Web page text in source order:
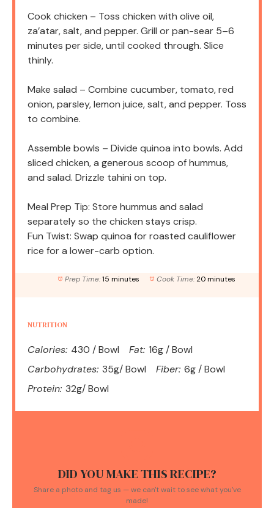
Cook chicken – Toss chicken with olive oil,
za’atar, salt, and pepper. Grill or pan-sear 5–6
minutes per side, until cooked through. Slice
thinly.
Make salad – Combine cucumber, tomato, red
onion, parsley, lemon juice, salt, and pepper. Toss
to combine.
Assemble bowls – Divide quinoa into bowls. Add
sliced chicken, a generous scoop of hummus,
and salad. Drizzle tahini on top.
Meal Prep Tip: Store hummus and salad
separately so the chicken stays crisp.
Fun Twist: Swap quinoa for roasted cauliflower
rice for a lower-carb option.
Prep Time: 15 minutes Cook Time: 20 minutes
NUTRITION
Calories: 430 / Bowl Fat: 16g / Bowl
Carbohydrates: 35g/ Bowl Fiber: 6g / Bowl
Protein: 32g/ Bowl
DID YOU MAKE THIS RECIPE?
Share a photo and tag us — we can't wait to see what you've
made!